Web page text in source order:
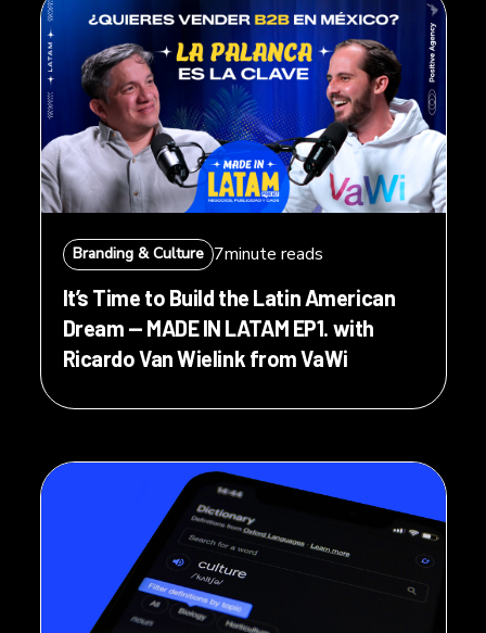
Branding & Culture 7minute reads
It’s Time to Build the Latin American
Dream — MADE IN LATAM EP1. with
Ricardo Van Wielink from VaWi